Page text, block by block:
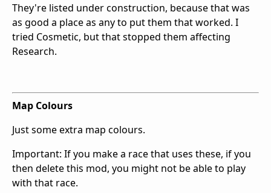
They're listed under construction, because that was
as good a place as any to put them that worked. I
tried Cosmetic, but that stopped them affecting
Research.
Map Colours
Just some extra map colours.
Important: If you make a race that uses these, if you
then delete this mod, you might not be able to play
with that race.